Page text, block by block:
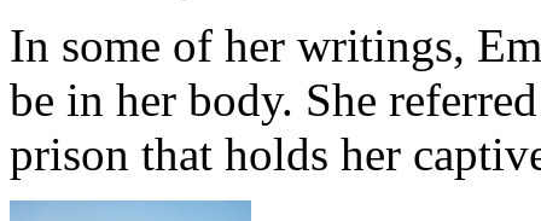
In some of her writings,
be in her body. She
prison that holds her